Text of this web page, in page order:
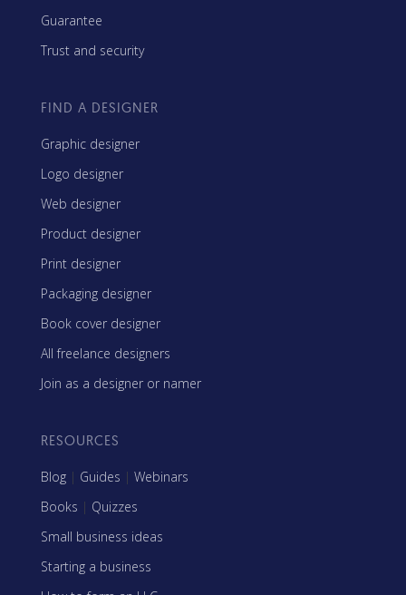
Guarantee
Trust and security
FIND A DESIGNER
Graphic designer
Logo designer
Web designer
Product designer
Print designer
Packaging designer
Book cover designer
All freelance designers
Join as a designer or namer
RESOURCES
Blog | Guides | Webinars
Books | Quizzes
Small business ideas
Starting a business